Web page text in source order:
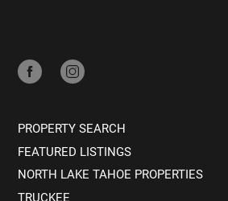
PROPERTY SEARCH
FEATURED LISTINGS
NORTH LAKE TAHOE PROPERTIES
TRUCKEE